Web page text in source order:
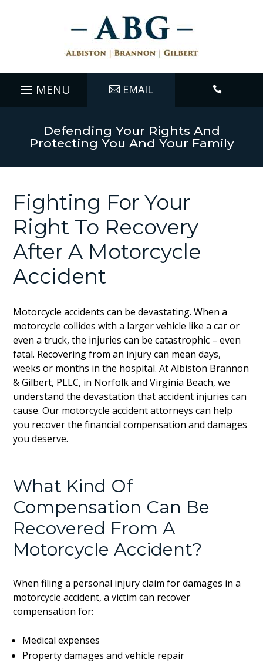
EMAIL 
Defending Your Rights And
Protecting You And Your Family
Fighting For Your
Right To Recovery
After A Motorcycle
Accident
Motorcycle accidents can be devastating. When a
motorcycle collides with a larger vehicle like a car or
even a truck, the injuries can be catastrophic – even
fatal. Recovering from an injury can mean days,
weeks or months in the hospital. At Albiston Brannon
& Gilbert, PLLC, in Norfolk and Virginia Beach, we
understand the devastation that accident injuries can
cause. Our motorcycle accident attorneys can help
you recover the financial compensation and damages
you deserve.
What Kind Of
Compensation Can Be
Recovered From A
Motorcycle Accident?
When filing a personal injury claim for damages in a
motorcycle accident, a victim can recover
compensation for:
Medical expenses
Property damages and vehicle repair